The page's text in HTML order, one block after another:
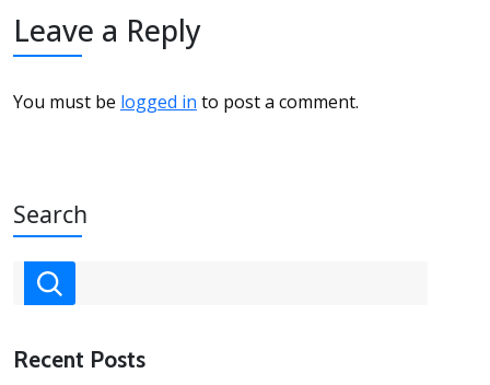
Leave a Reply
You must be logged in to post a comment.
Search
Recent Posts